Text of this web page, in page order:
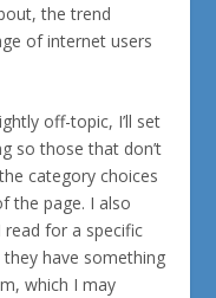
, the trend
of internet users
off-topic, I’ll set
so those that don’t
category choices
the page. I also
for a specific
have something
which I may